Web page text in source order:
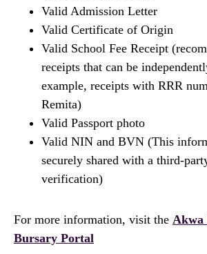
Valid Admission Letter
Valid Certificate of Origin
Valid School Fee Receipt
receipts that can be
example, receipts with RRR
Remita)
Valid Passport photo
Valid NIN and BVN (This
securely shared with a third-
verification)
For more information, visit the Akwa
Bursary Portal